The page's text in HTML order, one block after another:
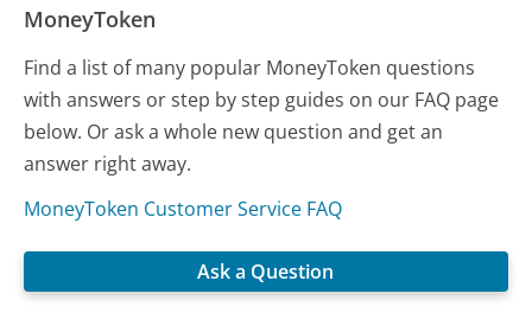
MoneyToken
Find a list of many popular MoneyToken questions
with answers or step by step guides on our FAQ page
below. Or ask a whole new question and get an
answer right away.
MoneyToken Customer Service FAQ
Ask a Question